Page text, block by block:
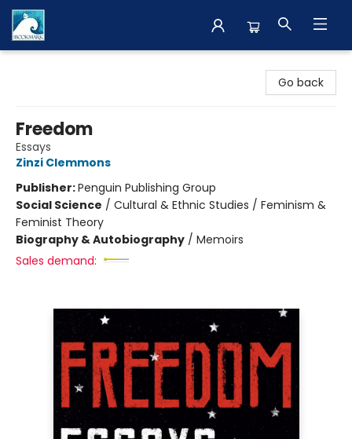
Go back
Freedom
Essays
Zinzi Clemmons
Publisher:Penguin Publishing Group
Social Science / Cultural & Ethnic Studies / Feminism &
Feminist Theory
Biography & Autobiography / Memoirs
Sales demand: